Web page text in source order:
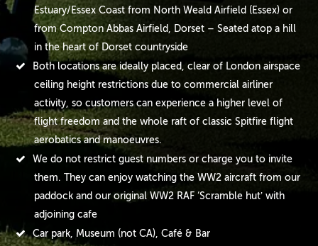
Estuary/Essex Coast from North Weald Airfield (Essex) or
from Compton Abbas Airfield, Dorset – Seated atop a hill
in the heart of Dorset countryside
Both locations are ideally placed, clear of London airspace
ceiling height restrictions due to commercial airliner
activity, so customers can experience a higher level of
flight freedom and the whole raft of classic Spitfire flight
aerobatics and manoeuvres.
We do not restrict guest numbers or charge you to invite
them. They can enjoy watching the WW2 aircraft from our
paddock and our original WW2 RAF ‘Scramble hut’ with
adjoining cafe
Car park, Museum (not CA), Café & Bar